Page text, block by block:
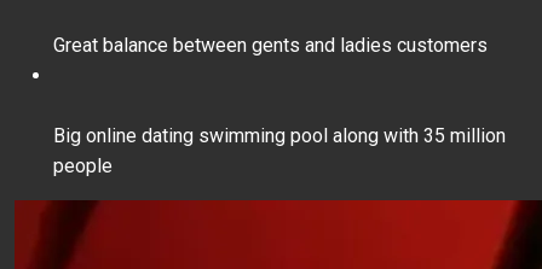
Great balance between gents and ladies customers
Big online dating swimming pool along with 35 million
people